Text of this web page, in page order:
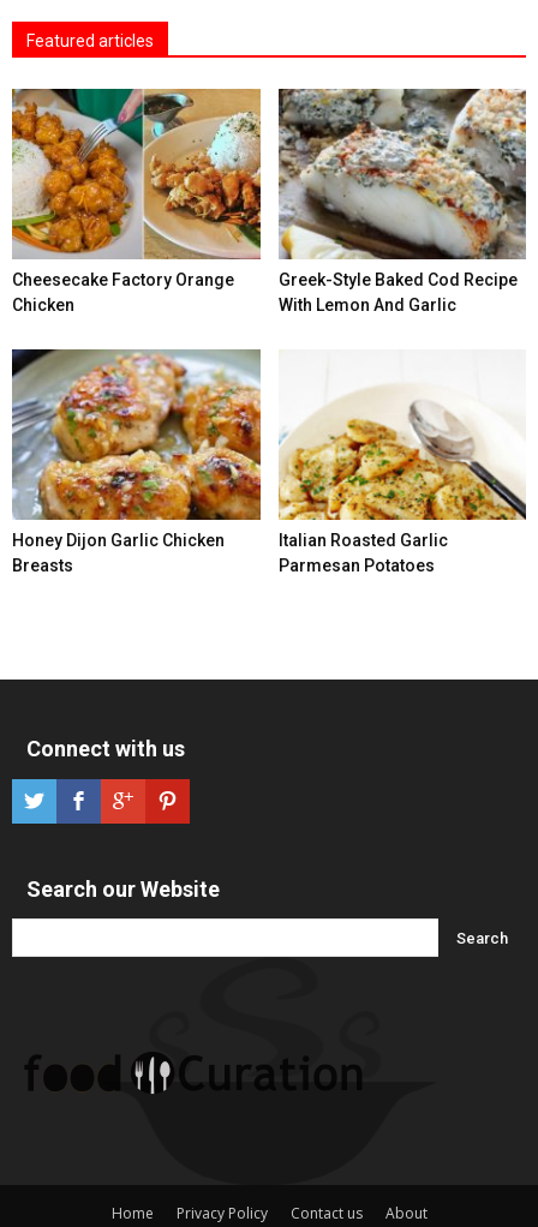
Featured articles
Cheesecake Factory Orange
Chicken
Greek-Style Baked Cod Recipe
With Lemon And Garlic
Honey Dijon Garlic Chicken
Breasts
Italian Roasted Garlic
Parmesan Potatoes
Connect with us
Search our Website
Home Privacy Policy Contact us About